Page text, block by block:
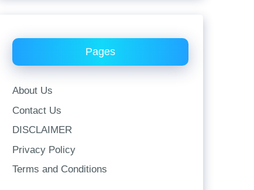
Pages
About Us
Contact Us
DISCLAIMER
Privacy Policy
Terms and Conditions